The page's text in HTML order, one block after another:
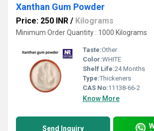
Xanthan Gum Powder
Price: 250 INR / Kilograms
Minimum Order Quantity : 1000 Kilograms
Taste:Other
Color:WHITE
Shelf Life:24 Months
Type:Thickeners
CAS No:11138-66-2
Know More
Send Inquiry